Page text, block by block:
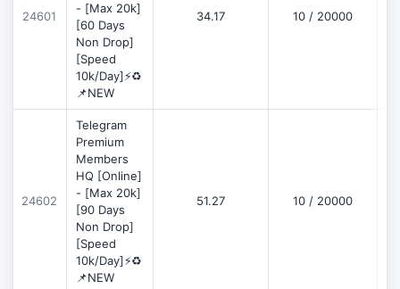
24601
- [Max 20k]
[60 Days
Non Drop]
[Speed
10k/Day]⚡♻️
📌NEW
34.17 10 / 20000
24602
Telegram
Premium
Members
HQ [Online]
- [Max 20k]
[90 Days
Non Drop]
[Speed
10k/Day]⚡♻️
📌NEW
51.27 10 / 20000